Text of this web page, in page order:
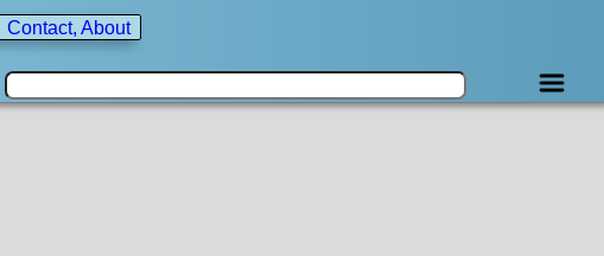
Contact, About